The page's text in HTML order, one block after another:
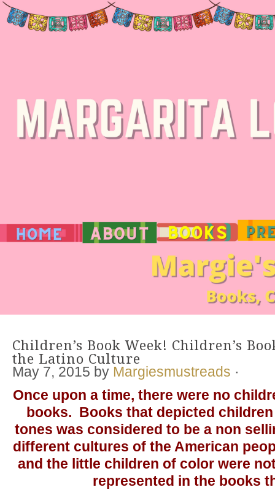
Children’s Book Week! Children’s
the Latino Culture
May 7, 2015 by Margiesmustreads ·
Once upon a time, there were no
books. Books that depicted
tones was considered to be a non
different cultures of the American
and the little children of color were
represented in the books